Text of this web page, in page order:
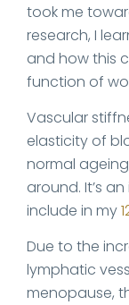
took me
research, I
and how this
function of
Vascular
elasticity of
normal
around. It’s
include in my
Due to the
lymphatic
menopause,